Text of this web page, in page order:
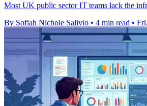
Most UK public sector IT teams lack the
By Sofiah Nichole Salivio • 4 min read •